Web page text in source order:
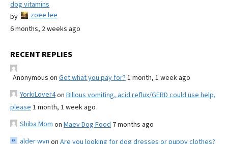
dog vitamins
by
zoee lee
6 months, 2 weeks ago
RECENT REPLIES
Anonymous on Get what you pay for? 1 month, 1 week ago
YorkiLover4on Bilious vomiting, acid reflux/GERD could use help,
please 1 month, 1 week ago
Shiba Mom on Maev Dog Food 7 months ago
alder wyn on Are you looking for dog dresses or puppy clothes?